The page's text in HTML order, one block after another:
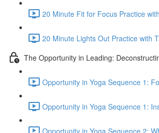
20 Minute Fit for Focus Practice
20 Minute Lights Out Practice with
The Opportunity in Leading:
Opportunity in Yoga Sequence 1:
Opportunity in Yoga Sequence 1:
Opportunity in Yoga Sequence 2: